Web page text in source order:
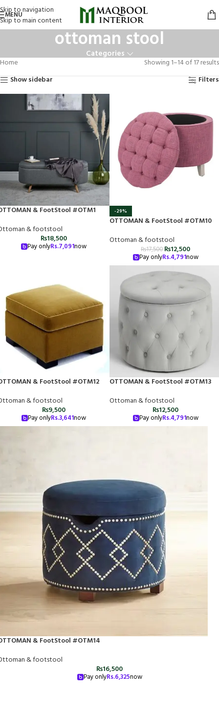
Skip to navigation
Skip to main content
MENU
ottoman stool
Categories
Home
Showing 1–14 of 17 results
Show sidebar
Filters
& FootStool #OTM1
& footstool
₨18,500
Pay onlyRs.7,091now
-29%
OTTOMAN & FootStool #OTM10
Ottoman & footstool
₨17,500 ₨12,500
Pay onlyRs.4,791now
& FootStool #OTM12
& footstool
₨9,500
Pay onlyRs.3,641now
OTTOMAN & FootStool #OTM13
Ottoman & footstool
₨12,500
Pay onlyRs.4,791now
& FootStool #OTM14
& footstool
₨16,500
Pay onlyRs.6,325now